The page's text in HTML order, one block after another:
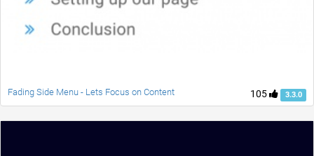
105 3.3.0
Fading Side Menu - Lets Focus on Content